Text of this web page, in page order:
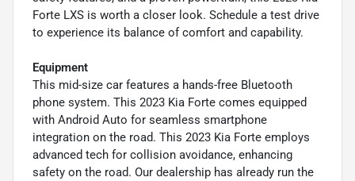
Forte LXS is worth a closer look. Schedule a test drive
to experience its balance of comfort and capability.
Equipment
This mid-size car features a hands-free Bluetooth
phone system. This 2023 Kia Forte comes equipped
with Android Auto for seamless smartphone
integration on the road. This 2023 Kia Forte employs
advanced tech for collision avoidance, enhancing
safety on the road. Our dealership has already run the